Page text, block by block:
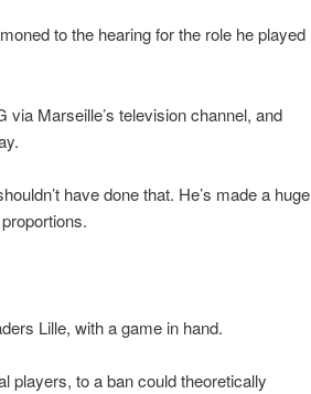
to the hearing for the role he played
Marseille’s television channel, and
have done that. He’s made a huge
Lille, with a game in hand.
players, to a ban could theoretically